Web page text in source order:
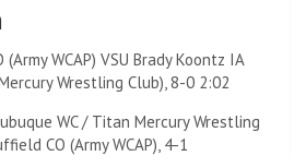
WCAP) VSU Brady Koontz IA
Wrestling Club), 8-0 2:02
WC / Titan Mercury Wrestling
CO (Army WCAP), 4-1